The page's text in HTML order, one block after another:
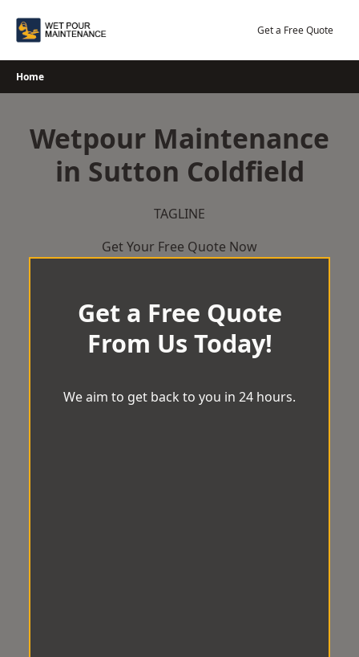
Get a Free Quote
Home
Wetpour Maintenance
in Sutton Coldfield
TAGLINE
Get Your Free Quote Now
Get a Free Quote
From Us Today!
We aim to get back to you in 24 hours.